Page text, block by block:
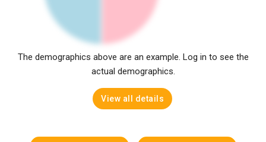
The demographics above are an example. Log in to see the
actual demographics.
View all details